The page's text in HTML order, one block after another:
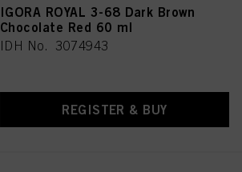
IGORA ROYAL 3-68 Dark Brown
Chocolate Red 60 ml
IDH No. 3074943
REGISTER & BUY